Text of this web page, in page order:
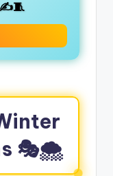
✍️🧵
🎭🌨️